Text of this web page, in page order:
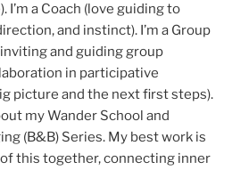
I’m a Coach (love guiding to
and instinct). I’m a Group
and guiding group
in participative
picture and the next first steps).
my Wander School and
(B&B) Series. My best work is
this together, connecting inner